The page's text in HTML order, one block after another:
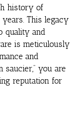
history of
This legacy
quality and
is meticulously
and
saucier,” you are
reputation for